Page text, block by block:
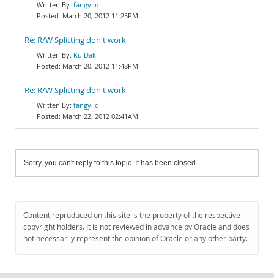
fangyi qi
March 20, 2012 11:25PM
Re: R/W Splitting don't work
Ku Dak
March 20, 2012 11:48PM
Re: R/W Splitting don't work
fangyi qi
March 22, 2012 02:41AM
Sorry, you can't reply to this topic. It has been closed.
Content reproduced on this site is the property of the respective
copyright holders. It is not reviewed in advance by Oracle and does
not necessarily represent the opinion of Oracle or any other party.